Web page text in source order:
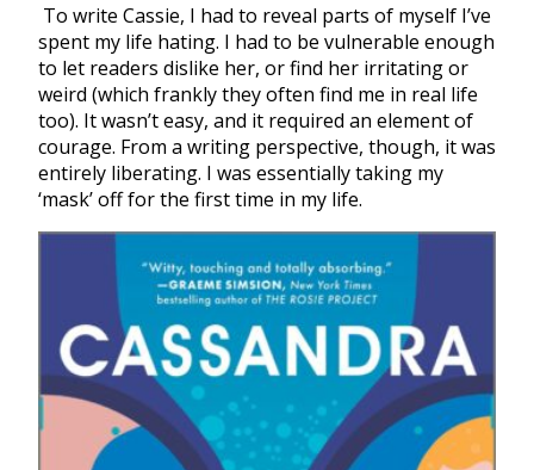
To write Cassie, I had to reveal parts of myself I’ve
spent my life hating. I had to be vulnerable enough
to let readers dislike her, or find her irritating or
weird (which frankly they often find me in real life
too). It wasn’t easy, and it required an element of
courage. From a writing perspective, though, it was
entirely liberating. I was essentially taking my
‘mask’ off for the first time in my life.